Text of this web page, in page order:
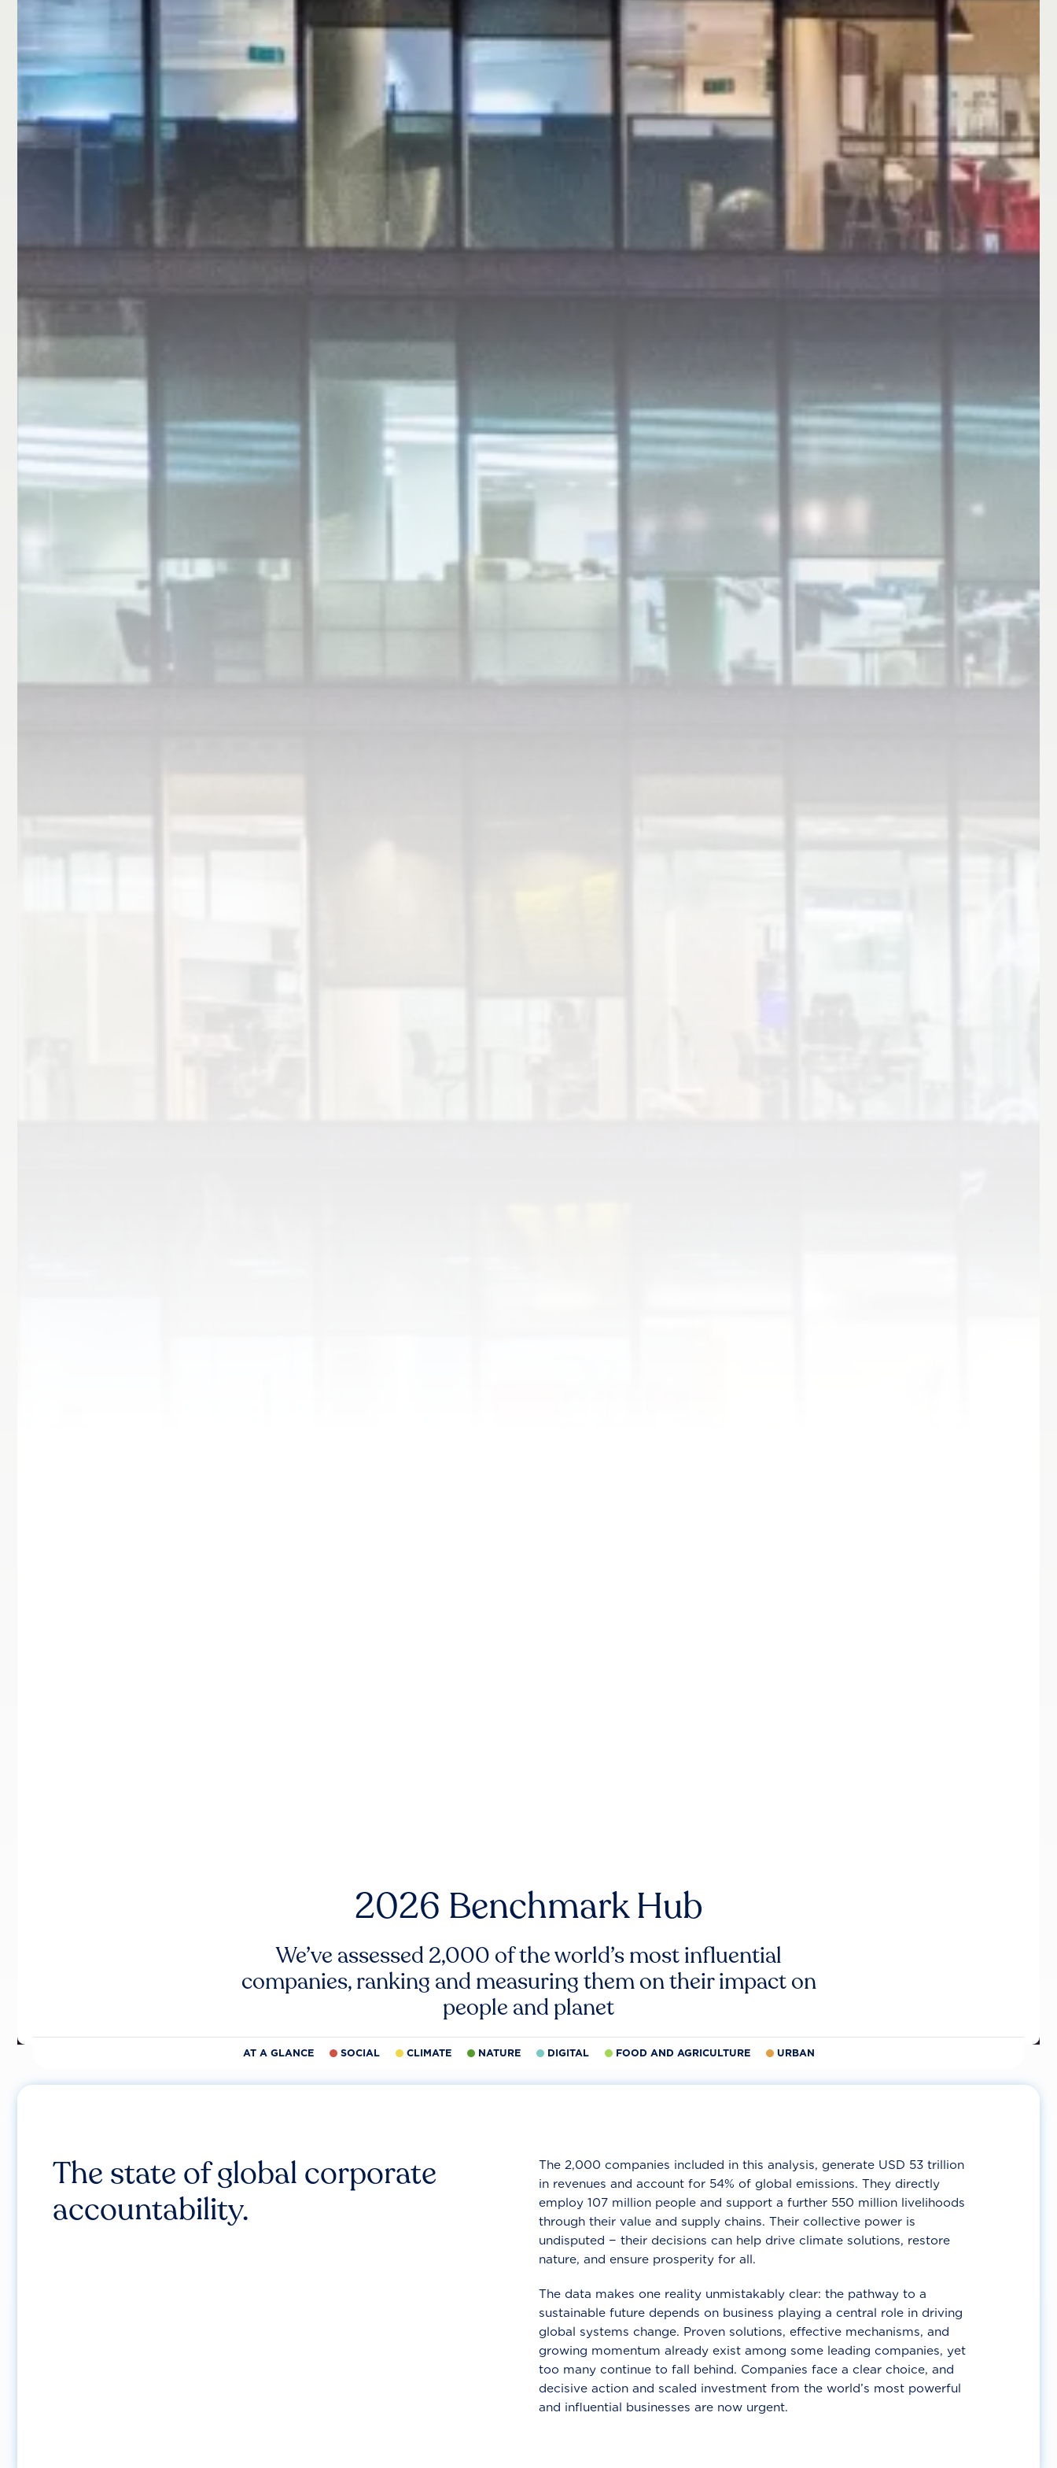
2026 Benchmark Hub
We’ve assessed 2,000 of the world’s most influential
companies, ranking and measuring them on their impact on
people and planet
AT A GLANCE SOCIAL CLIMATE NATURE DIGITAL FOOD AND AGRICULTURE URBAN
The state of global corporate
accountability.
The 2,000 companies included in this analysis, generate USD 53 trillion
in revenues and account for 54% of global emissions. They directly
employ 107 million people and support a further 550 million livelihoods
through their value and supply chains. Their collective power is
undisputed − their decisions can help drive climate solutions, restore
nature, and ensure prosperity for all.
The data makes one reality unmistakably clear: the pathway to a
sustainable future depends on business playing a central role in driving
global systems change. Proven solutions, effective mechanisms, and
growing momentum already exist among some leading companies, yet
too many continue to fall behind. Companies face a clear choice, and
decisive action and scaled investment from the world’s most powerful
and influential businesses are now urgent.